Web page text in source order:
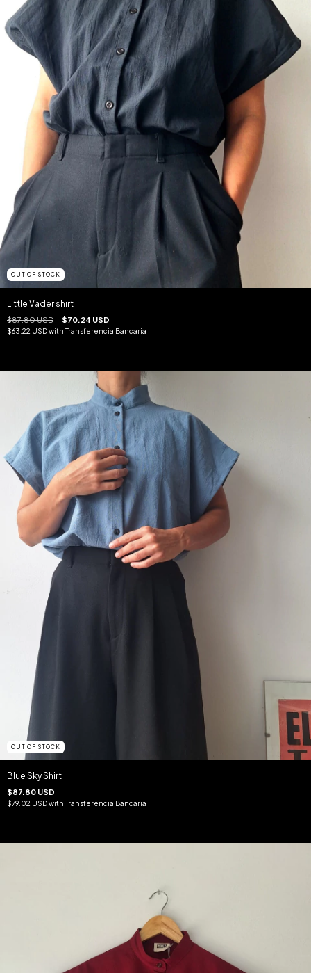
OUT OF STOCK
Little Vader shirt
$87.80 USD $70.24 USD
$63.22 USDwith Transferencia Bancaria
OUT OF STOCK
Blue Sky Shirt
$87.80 USD
$79.02 USDwith Transferencia Bancaria